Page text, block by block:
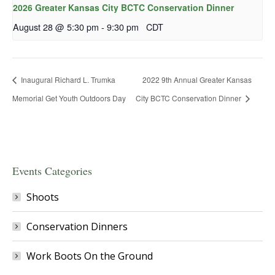
2026 Greater Kansas City BCTC Conservation Dinner
August 28 @ 5:30 pm - 9:30 pm CDT
Inaugural Richard L. Trumka
Memorial Get Youth Outdoors Day
2022 9th Annual Greater Kansas
City BCTC Conservation Dinner
Events Categories
Shoots
Conservation Dinners
Work Boots On the Ground